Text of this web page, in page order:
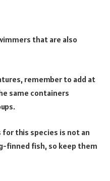
that are also
remember to add at
same containers
for this species is not an
finned fish, so keep them